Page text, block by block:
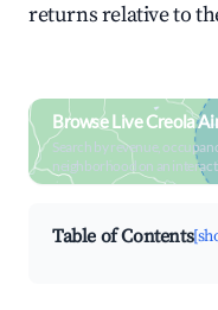
returns relative to
Browse Live Creola
Search by revenue,
neighborhood on an
Table of Contents